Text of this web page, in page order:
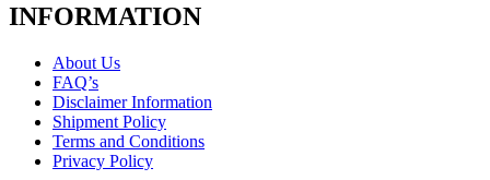
INFORMATION
About Us
FAQ’s
Disclaimer Information
Shipment Policy
Terms and Conditions
Privacy Policy